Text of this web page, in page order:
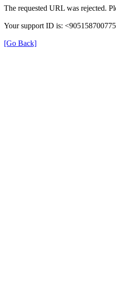
The requested URL was rejected.
Your support ID is:
[Go Back]